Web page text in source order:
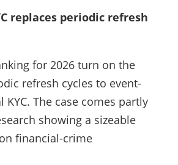
replaces periodic refresh
for 2026 turn on the
refresh cycles to event-
KYC. The case comes partly
showing a sizeable
financial-crime